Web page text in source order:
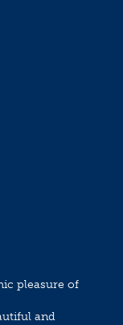
pleasure of
and